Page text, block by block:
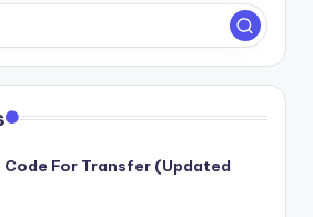
Code For Transfer (Updated